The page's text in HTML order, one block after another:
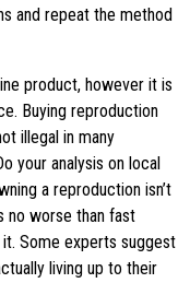
and repeat the method
product, however it is
Buying reproduction
illegal in many
your analysis on local
a reproduction isn’t
no worse than fast
Some experts suggest
living up to their